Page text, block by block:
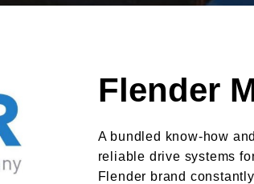
Flender
A bundled know-how
reliable drive systems
Flender brand